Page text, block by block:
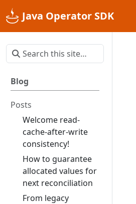
Java Operator SDK
Blog
Posts
Welcome read-
cache-after-write
consistency!
How to guarantee
allocated values for
next reconciliation
From legacy